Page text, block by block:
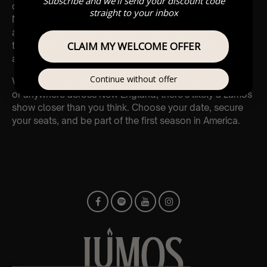
opportunity to grow.
New states, new cities, new venues, but the same
atmosphere that’s helped Lumos grow into what it is in
the UK. We couldn’t have gotten here without all of you,
and we’re genuinely grateful for it.
Whether you’re in Washington, New York, Charlotte, LA,
or anywhere across New England, there’s likely a Lumos
show closer than you think. Choose your date, secure
your seats, and be part of the first season in America.
straight to your inbox
CLAIM MY WELCOME OFFER
Continue without offer